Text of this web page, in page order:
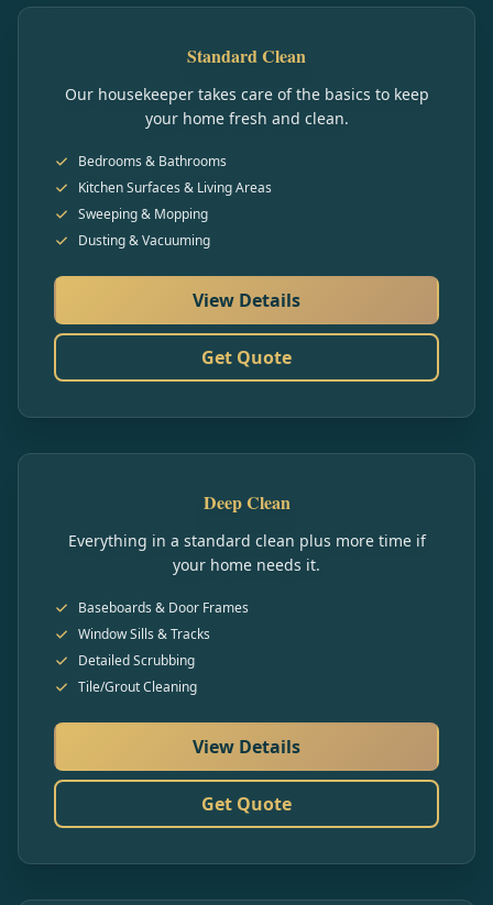
Standard Clean
Our housekeeper takes care of the basics to keep
your home fresh and clean.
Bedrooms & Bathrooms
Kitchen Surfaces & Living Areas
Sweeping & Mopping
Dusting & Vacuuming
View Details
Get Quote
Deep Clean
Everything in a standard clean plus more time if
your home needs it.
Baseboards & Door Frames
Window Sills & Tracks
Detailed Scrubbing
Tile/Grout Cleaning
View Details
Get Quote